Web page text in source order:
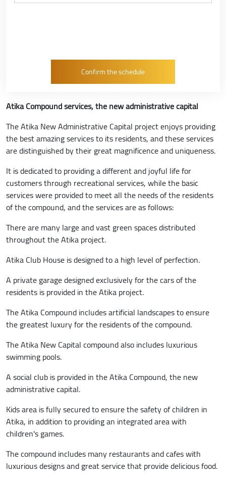
Atika Compound services, the new administrative capital
The Atika New Administrative Capital project enjoys providing
the best amazing services to its residents, and these services
are distinguished by their great magnificence and uniqueness.
It is dedicated to providing a different and joyful life for
customers through recreational services, while the basic
services were provided to meet all the needs of the residents
of the compound, and the services are as follows:
There are many large and vast green spaces distributed
throughout the Atika project.
Atika Club House is designed to a high level of perfection.
A private garage designed exclusively for the cars of the
residents is provided in the Atika project.
The Atika Compound includes artificial landscapes to ensure
the greatest luxury for the residents of the compound.
The Atika New Capital compound also includes luxurious
swimming pools.
A social club is provided in the Atika Compound, the new
administrative capital.
Kids area is fully secured to ensure the safety of children in
Atika, in addition to providing an integrated area with
children's games.
The compound includes many restaurants and cafes with
luxurious designs and great service that provide delicious food.